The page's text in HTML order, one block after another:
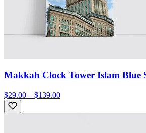
Makkah Clock Tower Islam Blue
$29.00 – $139.00